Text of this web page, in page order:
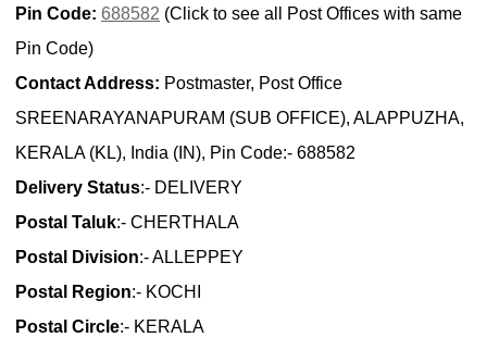
Pin Code: 688582 (Click to see all Post Offices with same
Pin Code)
Contact Address: Postmaster, Post Office
SREENARAYANAPURAM (SUB OFFICE), ALAPPUZHA,
KERALA (KL), India (IN), Pin Code:- 688582
Delivery Status:- DELIVERY
Postal Taluk:- CHERTHALA
Postal Division:- ALLEPPEY
Postal Region:- KOCHI
Postal Circle:- KERALA